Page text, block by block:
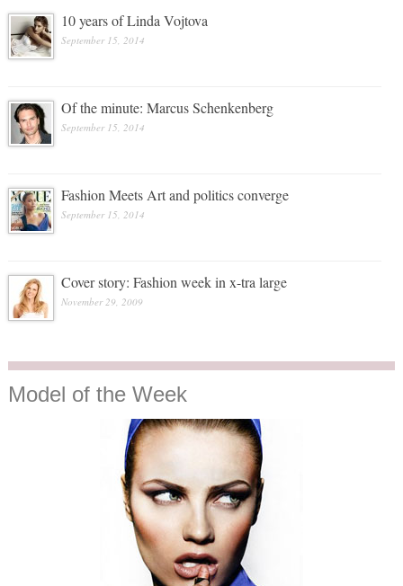
10 years of Linda Vojtova
September 15, 2014
Of the minute: Marcus Schenkenberg
September 15, 2014
Fashion Meets Art and politics converge
September 15, 2014
Cover story: Fashion week in x-tra large
November 29, 2009
Model of the Week